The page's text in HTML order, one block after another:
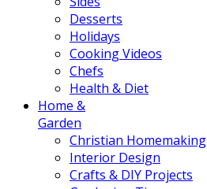
Desserts
Holidays
Cooking Videos
Chefs
Health & Diet
Home &
Garden
Christian Homemaking
Interior Design
Crafts & DIY Projects